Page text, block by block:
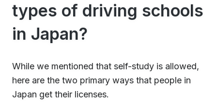
types of driving schools
in Japan?
While we mentioned that self-study is allowed,
here are the two primary ways that people in
Japan get their licenses.